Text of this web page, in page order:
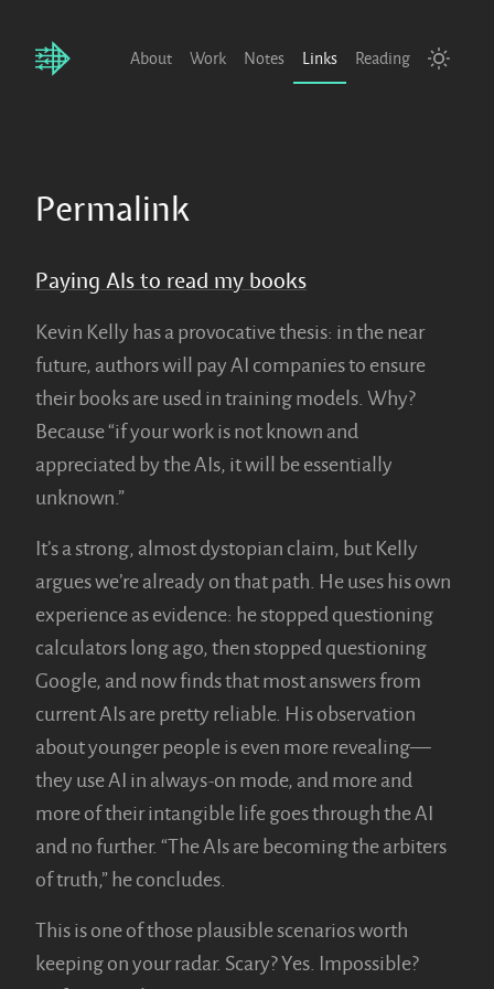
About Work Notes Links Reading
Permalink
Paying AIs to read my books
Kevin Kelly has a provocative thesis: in the near
future, authors will pay AI companies to ensure
their books are used in training models. Why?
Because “if your work is not known and
appreciated by the AIs, it will be essentially
unknown.”
It’s a strong, almost dystopian claim, but Kelly
argues we’re already on that path. He uses his own
experience as evidence: he stopped questioning
calculators long ago, then stopped questioning
Google, and now finds that most answers from
current AIs are pretty reliable. His observation
about younger people is even more revealing—
they use AI in always-on mode, and more and
more of their intangible life goes through the AI
and no further. “The AIs are becoming the arbiters
of truth,” he concludes.
This is one of those plausible scenarios worth
keeping on your radar. Scary? Yes. Impossible?